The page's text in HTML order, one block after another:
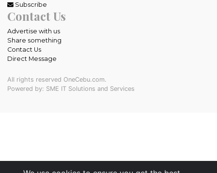
Subscribe
Contact Us
Advertise with us
Share something
Contact Us
Direct Message
All rights reserved OneCebu.com.
Powered by: SME IT Solutions and Services